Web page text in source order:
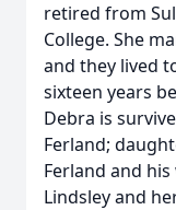
retired from
College. She
and they lived
sixteen years
Debra is
Ferland;
Ferland and
Lindsley and